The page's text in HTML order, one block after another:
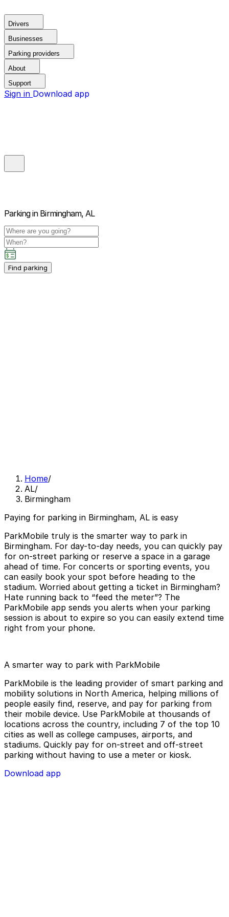
Drivers
Businesses
Parking providers
About
Support
Sign in Download app
Parking in Birmingham, AL
Find parking
Home/
AL/
Birmingham
Paying for parking in Birmingham, AL is easy
ParkMobile truly is the smarter way to park in
Birmingham. For day-to-day needs, you can quickly pay
for on-street parking or reserve a space in a garage
ahead of time. For concerts or sporting events, you
can easily book your spot before heading to the
stadium. Worried about getting a ticket in Birmingham?
Hate running back to “feed the meter”? The
ParkMobile app sends you alerts when your parking
session is about to expire so you can easily extend time
right from your phone.
A smarter way to park with ParkMobile
ParkMobile is the leading provider of smart parking and
mobility solutions in North America, helping millions of
people easily find, reserve, and pay for parking from
their mobile device. Use ParkMobile at thousands of
locations across the country, including 7 of the top 10
cities as well as college campuses, airports, and
stadiums. Quickly pay for on-street and off-street
parking without having to use a meter or kiosk.
Download app